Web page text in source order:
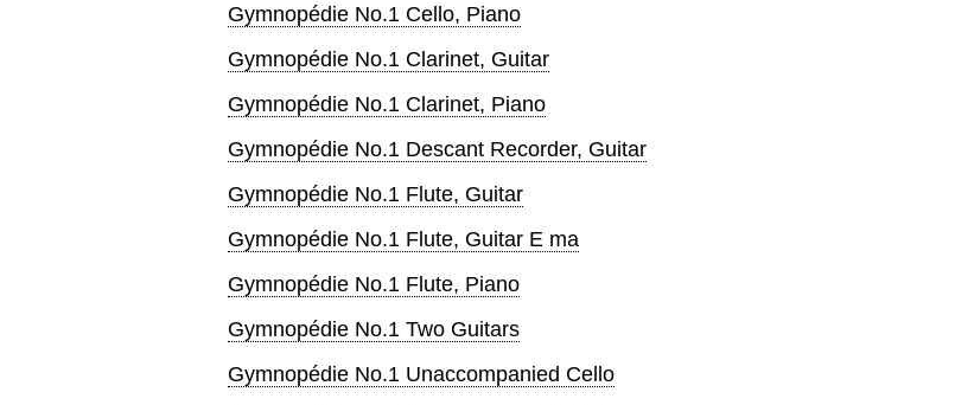
Gymnopédie No.1 Cello, Piano
Gymnopédie No.1 Clarinet, Guitar
Gymnopédie No.1 Clarinet, Piano
Gymnopédie No.1 Descant Recorder, Guitar
Gymnopédie No.1 Flute, Guitar
Gymnopédie No.1 Flute, Guitar E ma
Gymnopédie No.1 Flute, Piano
Gymnopédie No.1 Two Guitars
Gymnopédie No.1 Unaccompanied Cello